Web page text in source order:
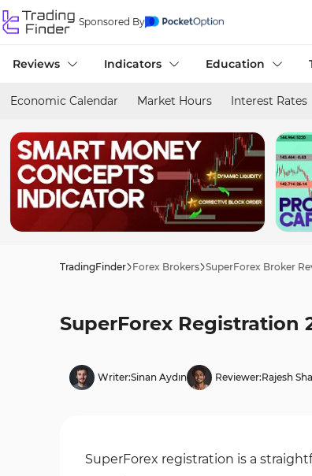
Sponsored By
Reviews Indicators Education
Economic Calendar Market Hours Interest Rates
TradingFinder Forex Brokers SuperForex Broker
SuperForex Registration
Writer:Sinan Aydın Reviewer:Rajesh
SuperForex registration is a